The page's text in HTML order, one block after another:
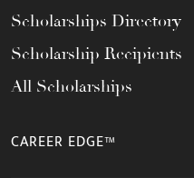
Scholarships Directory
Scholarship Recipients
All Scholarships
CAREER EDGE™